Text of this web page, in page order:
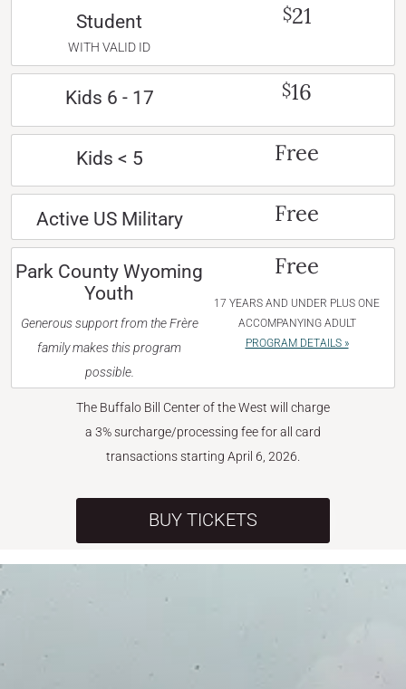
Student
WITH VALID ID
$21
Kids 6 - 17 $16
Kids < 5 Free
Active US Military Free
Park County Wyoming
Youth
Generous support from the Frère
family makes this program
possible.
Free
17 YEARS AND UNDER PLUS ONE
ACCOMPANYING ADULT
PROGRAM DETAILS »
The Buffalo Bill Center of the West will charge
a 3% surcharge/processing fee for all card
transactions starting April 6, 2026.
BUY TICKETS